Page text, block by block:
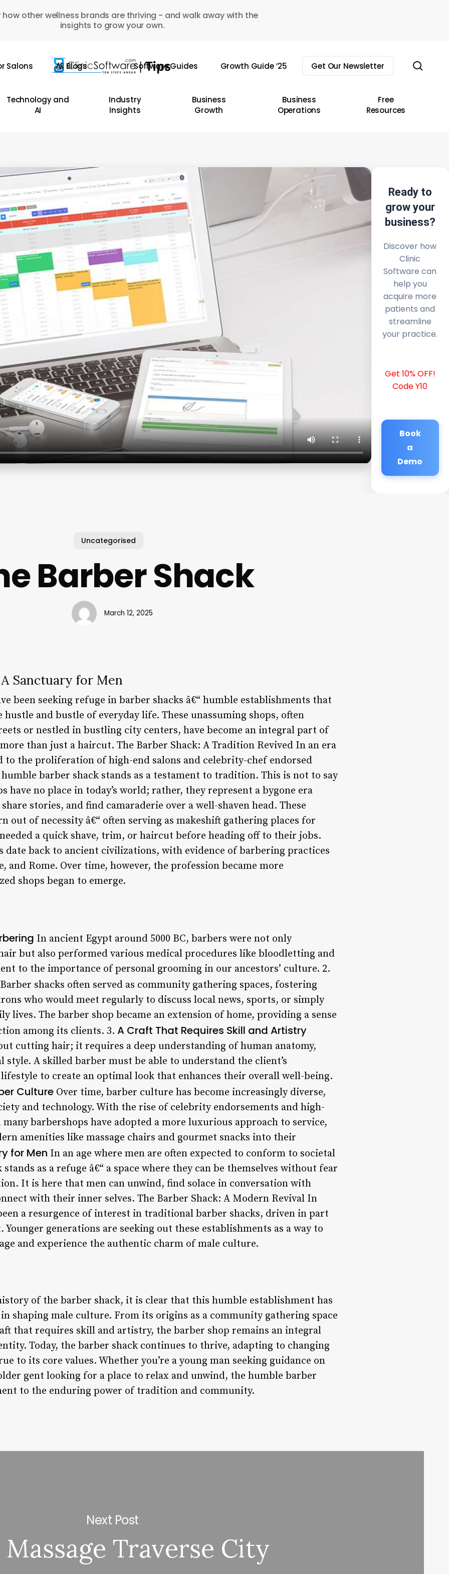
how other wellness brands are thriving - and walk away with the
insights to grow your own.
Salons All Blogs Software Guides Growth Guide ’25 Get Our Newsletter
Technology and
AI
Industry
Insights
Business
Growth
Business
Operations
Free
Resources
Ready to
grow your
business?
Discover how
Clinic
Software can
help you
acquire more
patients and
streamline
your practice.
Get 10% OFF!
Code Y10
Book
a
Demo
Uncategorised
Barber Shack
March 12, 2025
Sanctuary for Men
been seeking refuge in barber shacks â€“ humble establishments that
and bustle of everyday life. These unassuming shops, often
or nestled in bustling city centers, have become an integral part of
than just a haircut. The Barber Shack: A Tradition Revived In an era
to the proliferation of high-end salons and celebrity-chef endorsed
barber shack stands as a testament to tradition. This is not to say
have no place in today’s world; rather, they represent a bygone era
stories, and find camaraderie over a well-shaven head. These
out of necessity â€“ often serving as makeshift gathering places for
a quick shave, trim, or haircut before heading off to their jobs.
date back to ancient civilizations, with evidence of barbering practices
and Rome. Over time, however, the profession became more
shops began to emerge.
In ancient Egypt around 5000 BC, barbers were not only
but also performed various medical procedures like bloodletting and
to the importance of personal grooming in our ancestors’ culture. 2.
shacks often served as community gathering spaces, fostering
who would meet regularly to discuss local news, sports, or simply
lives. The barber shop became an extension of home, providing a sense
among its clients. 3. A Craft That Requires Skill and Artistry
cutting hair; it requires a deep understanding of human anatomy,
style. A skilled barber must be able to understand the client’s
to create an optimal look that enhances their overall well-being.
Culture Over time, barber culture has become increasingly diverse,
and technology. With the rise of celebrity endorsements and high-
barbershops have adopted a more luxurious approach to service,
amenities like massage chairs and gourmet snacks into their
for Men In an age where men are often expected to conform to societal
as a refuge â€“ a space where they can be themselves without fear
It is here that men can unwind, find solace in conversation with
with their inner selves. The Barber Shack: A Modern Revival In
a resurgence of interest in traditional barber shacks, driven in part
generations are seeking out these establishments as a way to
and experience the authentic charm of male culture.
of the barber shack, it is clear that this humble establishment has
shaping male culture. From its origins as a community gathering space
that requires skill and artistry, the barber shop remains an integral
Today, the barber shack continues to thrive, adapting to changing
to its core values. Whether you’re a young man seeking guidance on
gent looking for a place to relax and unwind, the humble barber
to the enduring power of tradition and community.
Next Post
Traverse City